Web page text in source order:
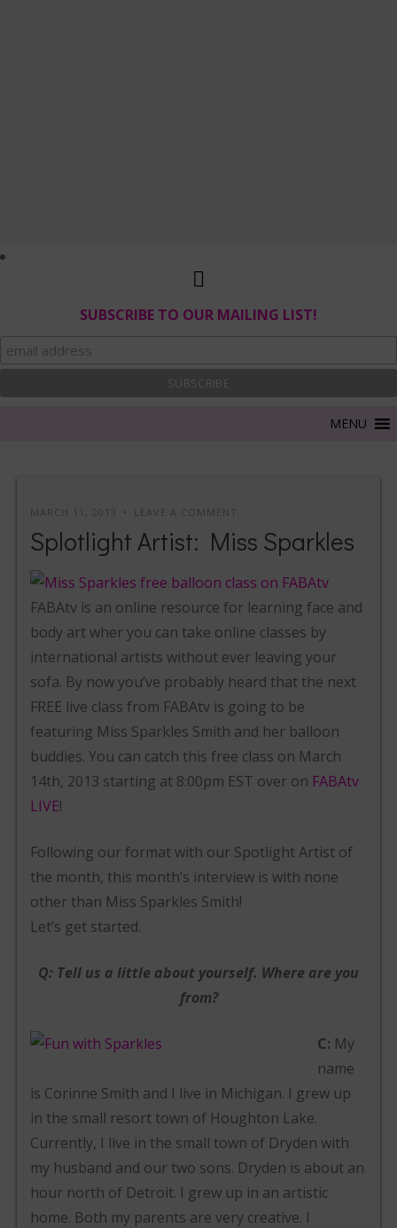
SUBSCRIBE TO OUR MAILING LIST!
MARCH 11, 2013 LEAVE A COMMENT
Splotlight Artist: Miss Sparkles
FABAtv is an online resource for learning face and
body art wher you can take online classes by
international artists without ever leaving your
sofa. By now you’ve probably heard that the next
FREE live class from FABAtv is going to be
featuring Miss Sparkles Smith and her balloon
buddies. You can catch this free class on March
14th, 2013 starting at 8:00pm EST over on FABAtv
LIVE!
Following our format with our Spotlight Artist of
the month, this month’s interview is with none
other than Miss Sparkles Smith!
Let’s get started.
Q: Tell us a little about yourself. Where are you
from?
C: My
name
is Corinne Smith and I live in Michigan. I grew up
in the small resort town of Houghton Lake.
Currently, I live in the small town of Dryden with
my husband and our two sons. Dryden is about an
hour north of Detroit. I grew up in an artistic
home. Both my parents are very creative. I